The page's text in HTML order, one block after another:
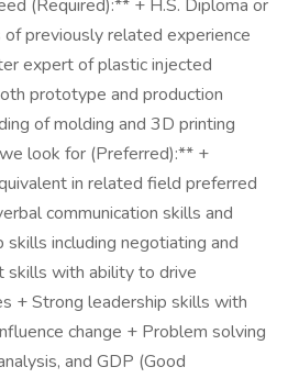
(Required):** + H.S. Diploma or
previously related experience
expert of plastic injected
prototype and production
of molding and 3D printing
look for (Preferred):** +
in related field preferred
communication skills and
including negotiating and
skills with ability to drive
+ Strong leadership skills with
change + Problem solving
and GDP (Good